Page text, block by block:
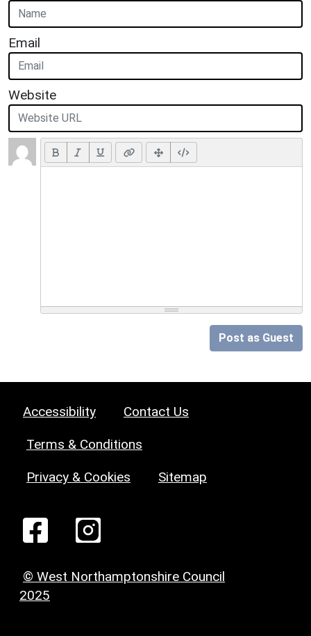
Email
Website
Post as Guest
Accessibility Contact Us
Terms & Conditions
Privacy & Cookies Sitemap
© West Northamptonshire Council
2025